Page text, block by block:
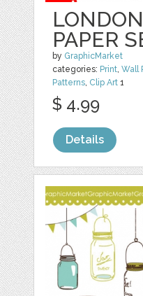
PAPER
by GraphicMarket
categories: Print,Wall
Patterns, Clip Art 1
$ 4.99
Details